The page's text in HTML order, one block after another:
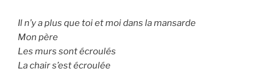
Il n’y a plus que toi et moi dans la mansarde
Mon père
Les murs sont écroulés
La chair s’est écroulée